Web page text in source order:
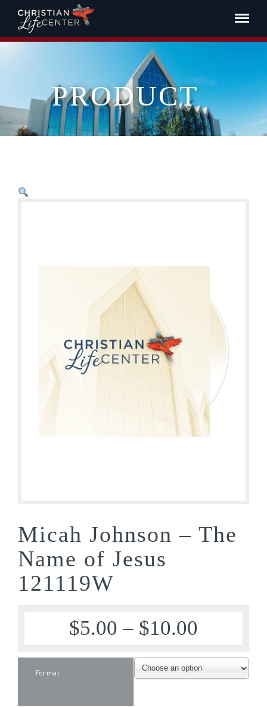
PRODUCT
Micah Johnson – The
Name of Jesus
121119W
$5.00 – $10.00
Format